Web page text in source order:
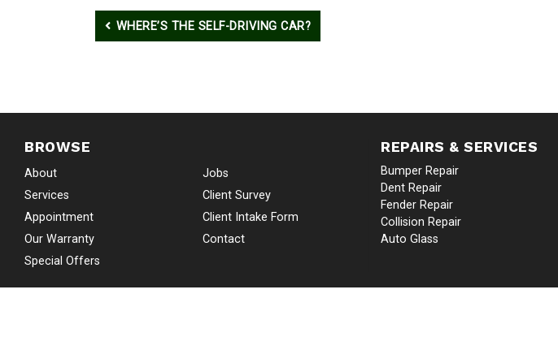
Post
navigation
WHERE’S THE SELF-DRIVING CAR?
BROWSE
About
Services
Appointment
Our Warranty
Special Offers
Jobs
Client Survey
Client Intake Form
Contact
REPAIRS & SERVICES
Bumper Repair
Dent Repair
Fender Repair
Collision Repair
Auto Glass